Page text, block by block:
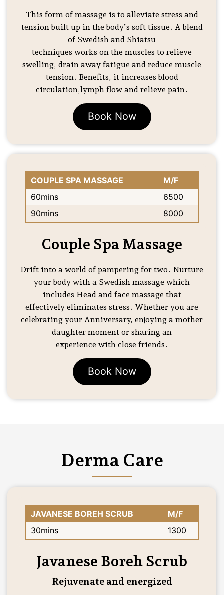
This form of massage is to alleviate stress and
tension built up in the body’s soft tissue. A blend
of Swedish and Shiatsu
techniques works on the muscles to relieve
swelling, drain away fatigue and reduce muscle
tension. Benefits, it increases blood
circulation,lymph flow and relieve pain.
Book Now
COUPLE SPA MASSAGE
M/F
60mins
6500
90mins
8000
Couple Spa Massage
Drift into a world of pampering for two. Nurture
your body with a Swedish massage which
includes Head and face massage that
effectively eliminates stress. Whether you are
celebrating your Anniversary, enjoying a mother
daughter moment or sharing an
experience with close friends.
Book Now
Derma Care
JAVANESE BOREH SCRUB
M/F
30mins
1300
Javanese Boreh Scrub
Rejuvenate and energized